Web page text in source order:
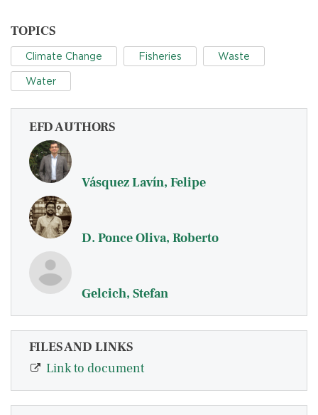
TOPICS
Climate Change Fisheries Waste
Water
EFD AUTHORS
Vásquez Lavín, Felipe
D. Ponce Oliva, Roberto
Gelcich, Stefan
FILES AND LINKS
Link to document